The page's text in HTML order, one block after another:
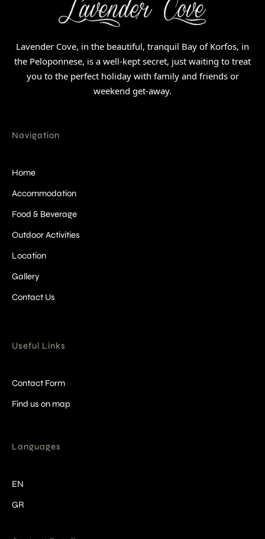
Lavender Cove, in the beautiful, tranquil Bay of Korfos, in
the Peloponnese, is a well-kept secret, just waiting to treat
you to the perfect holiday with family and friends or
weekend get-away.
Navigation
Home
Accommodation
Food & Beverage
Outdoor Activities
Location
Gallery
Contact Us
Useful Links
Contact Form
Find us on map
Languages
EN
GR